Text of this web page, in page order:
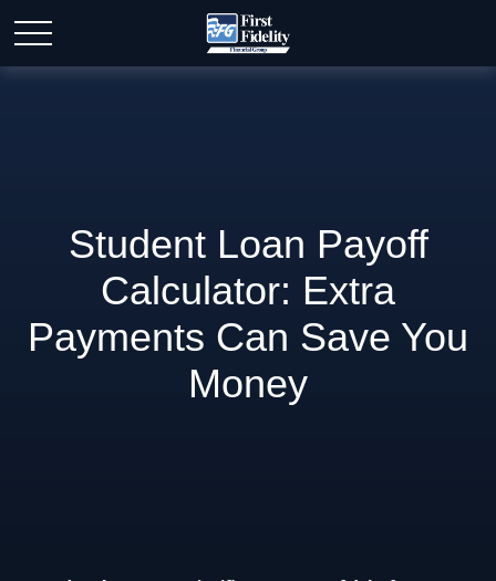
Student Loan Payoff
Calculator: Extra
Payments Can Save You
Money